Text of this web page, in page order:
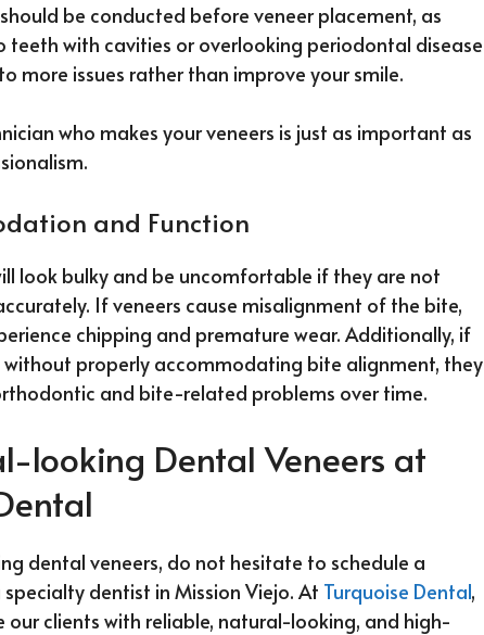
be conducted before veneer placement, as
teeth with cavities or overlooking periodontal disease
more issues rather than improve your smile.
who makes your veneers is just as important as
and Function
look bulky and be uncomfortable if they are not
If veneers cause misalignment of the bite,
chipping and premature wear. Additionally, if
without properly accommodating bite alignment, they
and bite-related problems over time.
looking Dental Veneers at
dental veneers, do not hesitate to schedule a
dentist in Mission Viejo. At Turquoise Dental,
our clients with reliable, natural-looking, and high-